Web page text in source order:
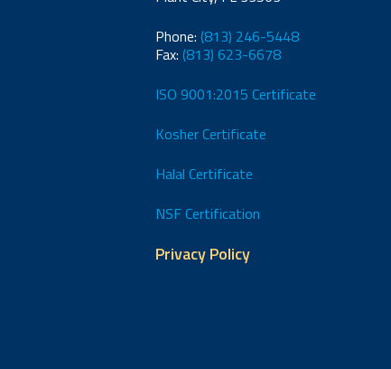
Phone: (813) 246-5448
Fax: (813) 623-6678
ISO 9001:2015 Certificate
Kosher Certificate
Halal Certificate
NSF Certification
Privacy Policy